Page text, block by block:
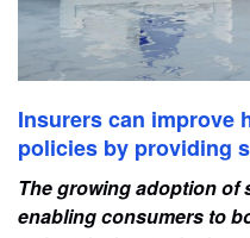
Insurers can improve
policies by providing
The growing adoption of
enabling consumers to